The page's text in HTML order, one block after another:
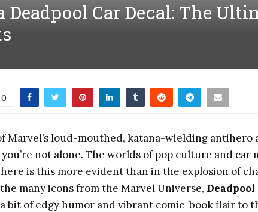
Car Decal: The
0
Marvel’s loud-mouthed, katana-wielding antihero
not alone. The worlds of pop culture and
is this more evident than in the explosion of
many icons from the Marvel Universe, Deadpool
bit of edgy humor and vibrant comic-book flair to